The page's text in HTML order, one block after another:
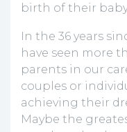
birth of their
In the 36 years
have seen more
parents in our
couples or
achieving their
Maybe the